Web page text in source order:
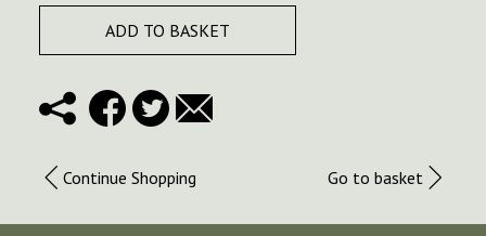
ADD TO BASKET
Continue Shopping Go to basket